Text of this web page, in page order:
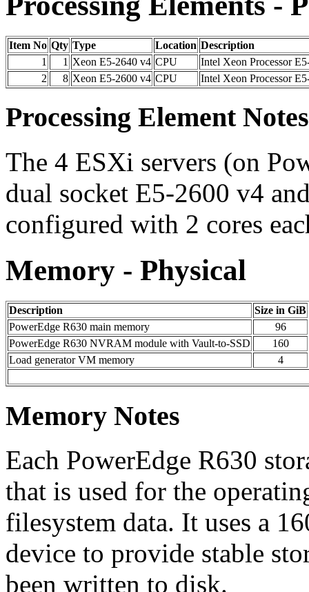
Item No Qty Type Location Description
1
1 Xeon E5-2640 v4 CPU
Intel Xeon Processor
2
8 Xeon E5-2600 v4 CPU Intel Xeon Processor
Processing Element Notes
The 4 ESXi servers (on
dual socket E5-2600 v4
configured with 2 cores
Memory - Physical
Description
Size in GiB
PowerEdge R630 main memory
96
PowerEdge R630 NVRAM module with Vault-to-SSD
160
Load generator VM memory
4
Memory Notes
Each PowerEdge R630
that is used for the
filesystem data. It uses a
device to provide stable
been written to disk.